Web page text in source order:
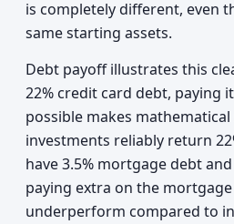
is completely different, even
same starting assets.
Debt payoff illustrates this
22% credit card debt, paying
possible makes
investments reliably return
have 3.5% mortgage debt
paying extra on the
underperform compared to